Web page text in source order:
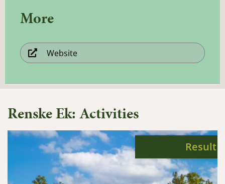
More
Website
Renske Ek: Activities
Result